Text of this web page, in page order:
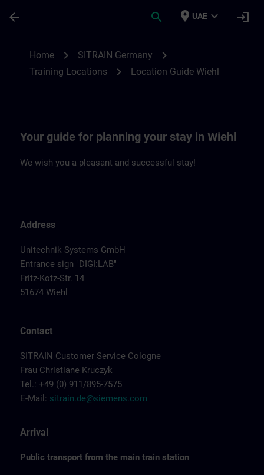
arrow_back search place UAE expand_more login
Home chevron_right SITRAIN Germany chevron_right
Training Locations chevron_right Location Guide Wiehl
Your guide for planning your stay in Wiehl
We wish you a pleasant and successful stay!
Address
Unitechnik Systems GmbH
Entrance sign "DIGI:LAB"
Fritz-Kotz-Str. 14
51674 Wiehl
Contact
SITRAIN Customer Service Cologne
Frau Christiane Kruczyk
Tel.: +49 (0) 911/895-7575
E-Mail: sitrain.de@siemens.com
Arrival
Public transport from the main train station